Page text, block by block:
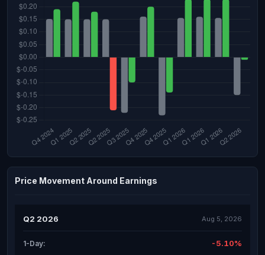
Price Movement Around Earnings
Q2 2026 Aug 5, 2026
1-Day: -5.10%